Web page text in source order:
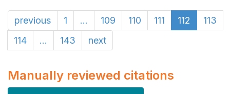
previous 1 ... 109 110 111 112
113
114
... 143 next
Manually reviewed citations